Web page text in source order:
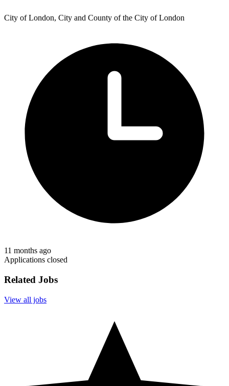
City of London, City and County of the City of London
11 months ago
Applications closed
Related Jobs
View all jobs